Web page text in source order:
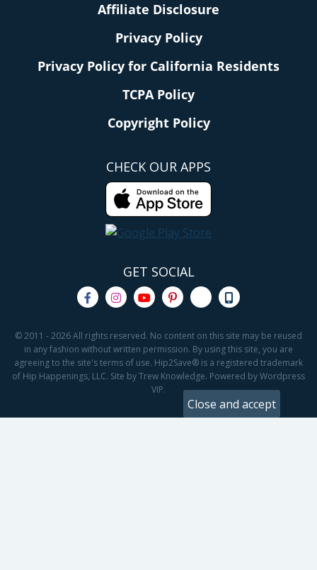
Affiliate Disclosure
Privacy Policy
Privacy Policy for California Residents
TCPA Policy
Copyright Policy
CHECK OUR APPS
GET SOCIAL
© 2011 - 2026 All rights reserved. No content on this site may be reused
in any fashion without written permission. By using this site, you are
agreeing to the site's terms of use. Hip2Save® is a registered trademark
of Hip Happenings, LLC. Site by Trew Knowledge. Powered by Wordpress
VIP.